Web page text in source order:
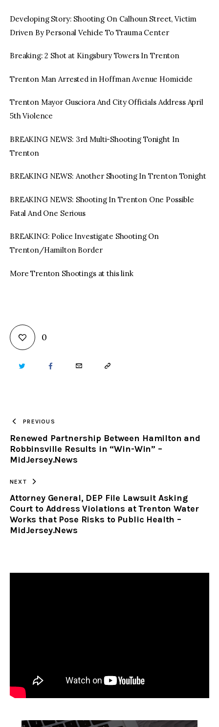
Developing Story: Shooting On Calhoun Street, Victim
Driven By Personal Vehicle To Trauma Center
Breaking: 2 Shot at Kingsbury Towers In Trenton
Trenton Man Arrested in Hoffman Avenue Homicide
Trenton Mayor Gusciora And City Officials Address April
5th Violence
BREAKING NEWS: 3rd Multi-Shooting Tonight In
Trenton
BREAKING NEWS: Another Shooting In Trenton Tonight
BREAKING NEWS: Shooting In Trenton One Possible
Fatal And One Serious
BREAKING: Police Investigate Shooting On
Trenton/Hamilton Border
More Trenton Shootings at this link
0
TWITTER FACEBOOKEMAIL COPY
CLIPBOARD
PREVIOUS
Renewed Partnership Between Hamilton and
Robbinsville Results in “Win-Win” –
MidJersey.News
NEXT
Attorney General, DEP File Lawsuit Asking
Court to Address Violations at Trenton Water
Works that Pose Risks to Public Health –
MidJersey.News